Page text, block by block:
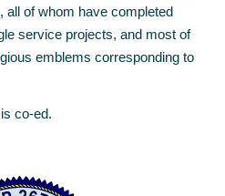
all of whom have completed
service projects, and most of
emblems corresponding to
co-ed.